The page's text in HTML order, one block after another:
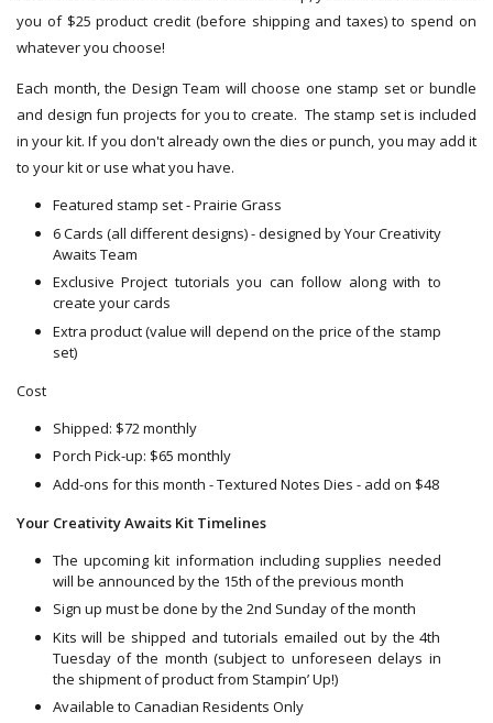
you of $25 product credit (before shipping and taxes) to spend on
whatever you choose!
Each month, the Design Team will choose one stamp set or bundle
and design fun projects for you to create. The stamp set is included
in your kit. If you don't already own the dies or punch, you may add it
to your kit or use what you have.
Featured stamp set - Prairie Grass
6 Cards (all different designs) - designed by Your Creativity
Awaits Team
Exclusive Project tutorials you can follow along with to
create your cards
Extra product (value will depend on the price of the stamp
set)
Cost
Shipped: $72 monthly
Porch Pick-up: $65 monthly
Add-ons for this month - Textured Notes Dies - add on $48
Your Creativity Awaits Kit Timelines
The upcoming kit information including supplies needed
will be announced by the 15th of the previous month
Sign up must be done by the 2nd Sunday of the month
Kits will be shipped and tutorials emailed out by the 4th
Tuesday of the month (subject to unforeseen delays in
the shipment of product from Stampin’ Up!)
Available to Canadian Residents Only